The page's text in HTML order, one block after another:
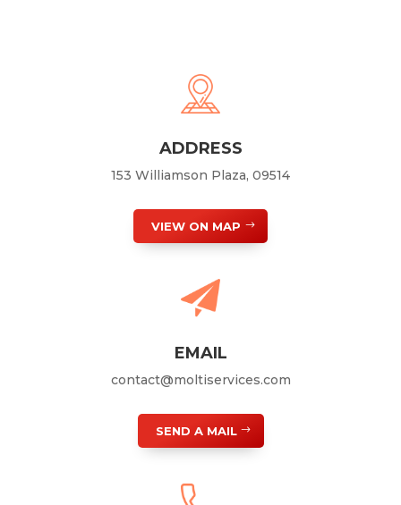
ADDRESS
153 Williamson Plaza, 09514
VIEW ON MAP
EMAIL
contact@moltiservices.com
SEND A MAIL